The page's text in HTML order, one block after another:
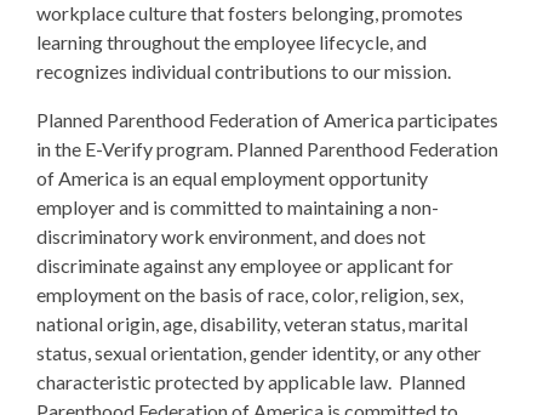
workplace culture that fosters belonging, promotes
learning throughout the employee lifecycle, and
recognizes individual contributions to our mission.
Planned Parenthood Federation of America participates
in the E-Verify program. Planned Parenthood Federation
of America is an equal employment opportunity
employer and is committed to maintaining a non-
discriminatory work environment, and does not
discriminate against any employee or applicant for
employment on the basis of race, color, religion, sex,
national origin, age, disability, veteran status, marital
status, sexual orientation, gender identity, or any other
characteristic protected by applicable law. Planned